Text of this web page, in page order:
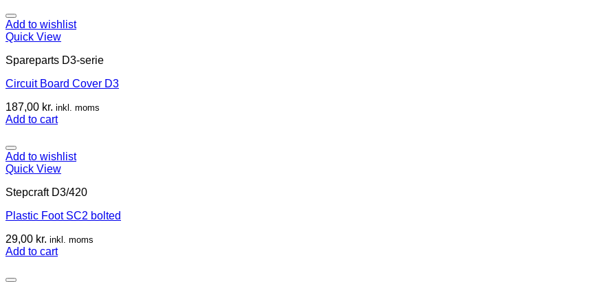
Add to wishlist
Quick View
Spareparts D3-serie
Circuit Board Cover D3
187,00 kr. inkl. moms
Add to cart
Add to wishlist
Quick View
Stepcraft D3/420
Plastic Foot SC2 bolted
29,00 kr. inkl. moms
Add to cart